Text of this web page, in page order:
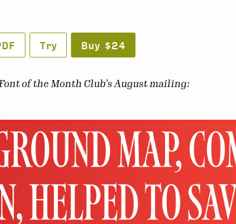
Try Buy $24
of the Month Club’s August mailing: